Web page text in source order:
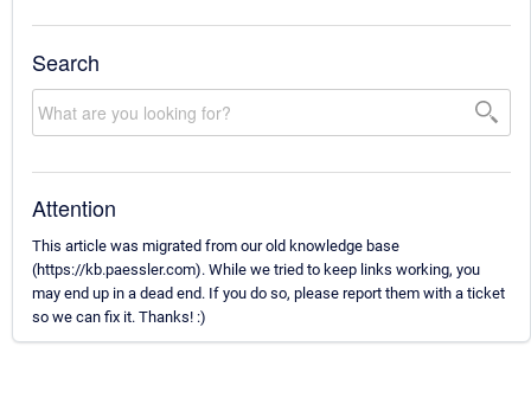
Search
Attention
This article was migrated from our old knowledge base
(https://kb.paessler.com). While we tried to keep links working, you
may end up in a dead end. If you do so, please report them with a ticket
so we can fix it. Thanks! :)